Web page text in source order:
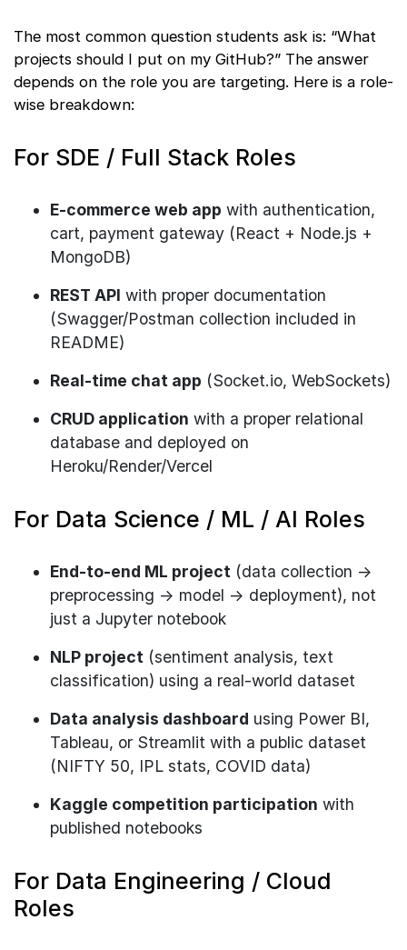
The most common question students ask is: “What
projects should I put on my GitHub?” The answer
depends on the role you are targeting. Here is a role-
wise breakdown:
For SDE / Full Stack Roles
E-commerce web app with authentication,
cart, payment gateway (React + Node.js +
MongoDB)
REST API with proper documentation
(Swagger/Postman collection included in
README)
Real-time chat app (Socket.io, WebSockets)
CRUD application with a proper relational
database and deployed on
Heroku/Render/Vercel
For Data Science / ML / AI Roles
End-to-end ML project (data collection →
preprocessing → model → deployment), not
just a Jupyter notebook
NLP project (sentiment analysis, text
classification) using a real-world dataset
Data analysis dashboard using Power BI,
Tableau, or Streamlit with a public dataset
(NIFTY 50, IPL stats, COVID data)
Kaggle competition participation with
published notebooks
For Data Engineering / Cloud
Roles